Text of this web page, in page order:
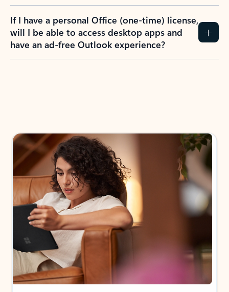
If I have a personal Office (one-time) license,
will I be able to access desktop apps and
have an ad-free Outlook experience?